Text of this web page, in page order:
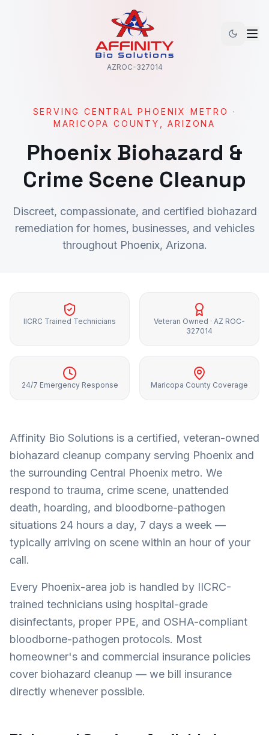
AZROC-327014
SERVING CENTRAL PHOENIX METRO
·
MARICOPA COUNTY, ARIZONA
Phoenix Biohazard &
Crime Scene Cleanup
Discreet, compassionate, and certified biohazard
remediation for homes, businesses, and vehicles
throughout Phoenix, Arizona.
IICRC Trained Technicians
Veteran Owned · AZ ROC-
327014
24/7 Emergency Response Maricopa County Coverage
Affinity Bio Solutions is a certified, veteran-owned
biohazard cleanup company serving Phoenix and
the surrounding Central Phoenix metro. We
respond to trauma, crime scene, unattended
death, hoarding, and bloodborne-pathogen
situations 24 hours a day, 7 days a week —
typically arriving on scene within an hour of your
call.
Every Phoenix-area job is handled by IICRC-
trained technicians using hospital-grade
disinfectants, proper PPE, and OSHA-compliant
bloodborne-pathogen protocols. Most
homeowner's and commercial insurance policies
cover biohazard cleanup — we bill insurance
directly whenever possible.